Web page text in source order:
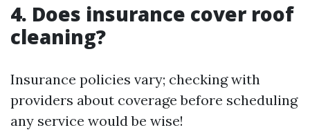
4. Does insurance cover roof
cleaning?
Insurance policies vary; checking with
providers about coverage before scheduling
any service would be wise!